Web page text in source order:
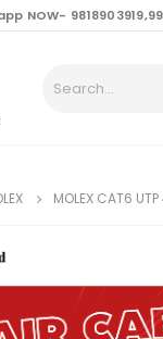
NOW-
MOLEX CAT6